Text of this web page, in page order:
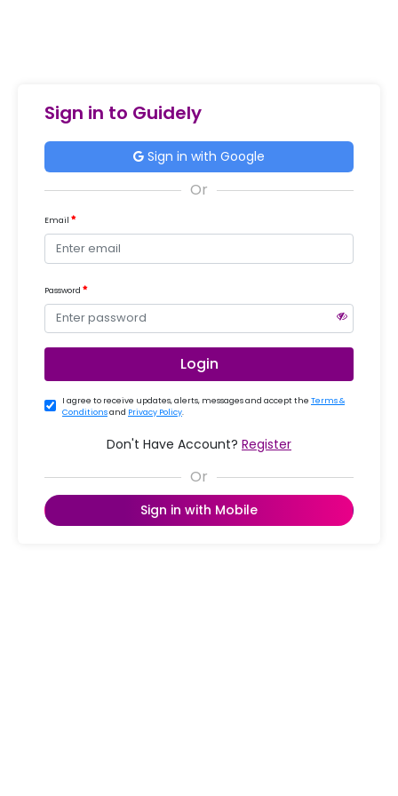
Sign in to Guidely
Sign in with Google
Email
Password
Login
I agree to receive updates, alerts, messages and accept the Terms &
Conditionsand Privacy Policy.
Don't Have Account? Register
Sign in with Mobile